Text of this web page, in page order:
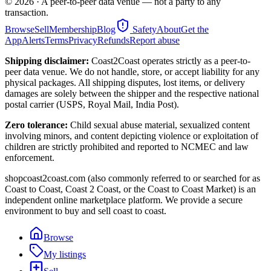
transaction.
BrowseSellMembershipBlog SafetyAboutGet the
AppAlertsTermsPrivacyRefundsReport abuse
Shipping disclaimer: Coast2Coast operates strictly as a peer-to-
peer data venue. We do not handle, store, or accept liability for any
physical packages. All shipping disputes, lost items, or delivery
damages are solely between the shipper and the respective national
postal carrier (USPS, Royal Mail, India Post).
Zero tolerance: Child sexual abuse material, sexualized content
involving minors, and content depicting violence or exploitation of
children are strictly prohibited and reported to NCMEC and law
enforcement.
shopcoast2coast.com (also commonly referred to or searched for as
Coast to Coast, Coast 2 Coast, or the Coast to Coast Market) is an
independent online marketplace platform. We provide a secure
environment to buy and sell coast to coast.
Browse
My listings